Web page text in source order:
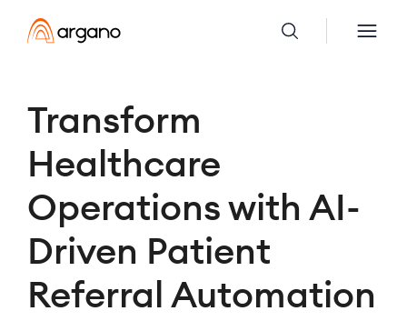
Transform
Healthcare
Operations with AI-
Driven Patient
Referral Automation